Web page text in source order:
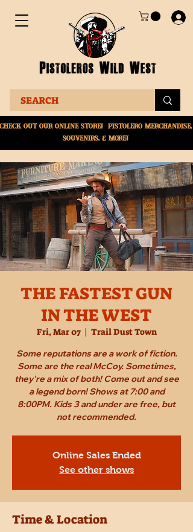
Out Our online store! Pistolero merchandise,
souvenirs, & More!
THE FASTEST GUN
IN THE WEST
Fri, Mar 07
  |
Trail Dust Town
Some reputations are a work of fiction.
Some are the real McCoy. Sometimes,
they're a mix of both! Come out and see
a legend born! Shows at 7:00 and
8:00PM. Kids 3 and under are free, but
not recommended.
Online Sales Ended
See other shows
Time & Location